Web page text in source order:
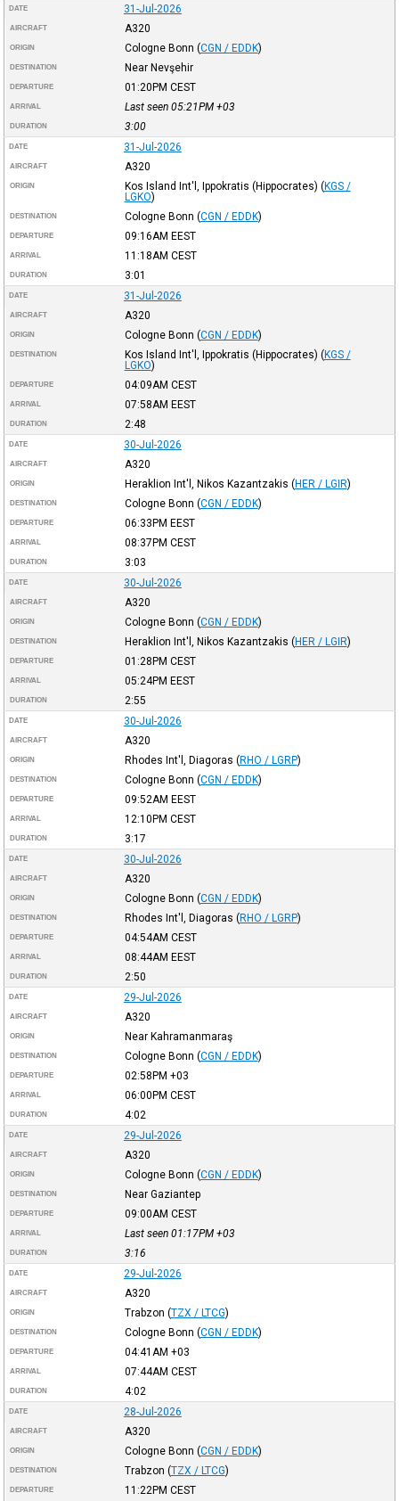
DATE 31-Jul-2026
AIRCRAFT A320
ORIGIN Cologne Bonn (CGN / EDDK)
DESTINATION Near Nevşehir
DEPARTURE 01:20PM CEST
ARRIVAL Last seen 05:21PM +03
DURATION 3:00
DATE 31-Jul-2026
AIRCRAFT A320
ORIGIN Kos Island Int'l, Ippokratis (Hippocrates) (KGS /
LGKO)
DESTINATION Cologne Bonn (CGN / EDDK)
DEPARTURE 09:16AM EEST
ARRIVAL 11:18AM CEST
DURATION 3:01
DATE 31-Jul-2026
AIRCRAFT A320
ORIGIN Cologne Bonn (CGN / EDDK)
DESTINATION Kos Island Int'l, Ippokratis (Hippocrates) (KGS /
LGKO)
DEPARTURE 04:09AM CEST
ARRIVAL 07:58AM EEST
DURATION 2:48
DATE 30-Jul-2026
AIRCRAFT A320
ORIGIN Heraklion Int'l, Nikos Kazantzakis (HER / LGIR)
DESTINATION Cologne Bonn (CGN / EDDK)
DEPARTURE 06:33PM EEST
ARRIVAL 08:37PM CEST
DURATION 3:03
DATE 30-Jul-2026
AIRCRAFT A320
ORIGIN Cologne Bonn (CGN / EDDK)
DESTINATION Heraklion Int'l, Nikos Kazantzakis (HER / LGIR)
DEPARTURE 01:28PM CEST
ARRIVAL 05:24PM EEST
DURATION 2:55
DATE 30-Jul-2026
AIRCRAFT A320
ORIGIN Rhodes Int'l, Diagoras (RHO / LGRP)
DESTINATION Cologne Bonn (CGN / EDDK)
DEPARTURE 09:52AM EEST
ARRIVAL 12:10PM CEST
DURATION 3:17
DATE 30-Jul-2026
AIRCRAFT A320
ORIGIN Cologne Bonn (CGN / EDDK)
DESTINATION Rhodes Int'l, Diagoras (RHO / LGRP)
DEPARTURE 04:54AM CEST
ARRIVAL 08:44AM EEST
DURATION 2:50
DATE 29-Jul-2026
AIRCRAFT A320
ORIGIN Near Kahramanmaraş
DESTINATION Cologne Bonn (CGN / EDDK)
DEPARTURE 02:58PM +03
ARRIVAL 06:00PM CEST
DURATION 4:02
DATE 29-Jul-2026
AIRCRAFT A320
ORIGIN Cologne Bonn (CGN / EDDK)
DESTINATION Near Gaziantep
DEPARTURE 09:00AM CEST
ARRIVAL Last seen 01:17PM +03
DURATION 3:16
DATE 29-Jul-2026
AIRCRAFT A320
ORIGIN Trabzon (TZX / LTCG)
DESTINATION Cologne Bonn (CGN / EDDK)
DEPARTURE 04:41AM +03
ARRIVAL 07:44AM CEST
DURATION 4:02
DATE 28-Jul-2026
AIRCRAFT A320
ORIGIN Cologne Bonn (CGN / EDDK)
DESTINATION Trabzon (TZX / LTCG)
DEPARTURE 11:22PM CEST